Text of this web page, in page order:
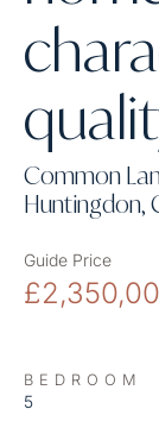
Common
Huntingdon,
Guide Price
BEDROOM
5